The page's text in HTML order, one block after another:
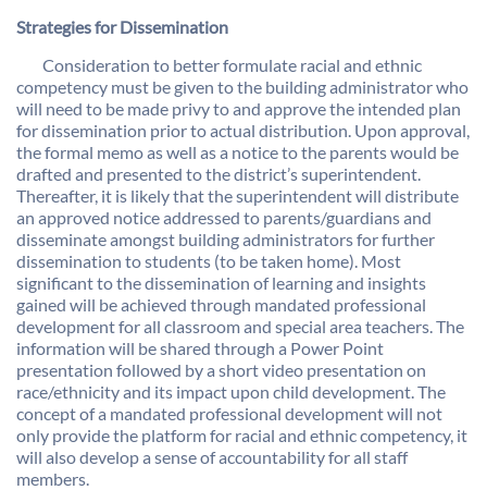
Strategies for Dissemination
Consideration to better formulate racial and ethnic
competency must be given to the building administrator who
will need to be made privy to and approve the intended plan
for dissemination prior to actual distribution. Upon approval,
the formal memo as well as a notice to the parents would be
drafted and presented to the district’s superintendent.
Thereafter, it is likely that the superintendent will distribute
an approved notice addressed to parents/guardians and
disseminate amongst building administrators for further
dissemination to students (to be taken home). Most
significant to the dissemination of learning and insights
gained will be achieved through mandated professional
development for all classroom and special area teachers. The
information will be shared through a Power Point
presentation followed by a short video presentation on
race/ethnicity and its impact upon child development. The
concept of a mandated professional development will not
only provide the platform for racial and ethnic competency, it
will also develop a sense of accountability for all staff
members.